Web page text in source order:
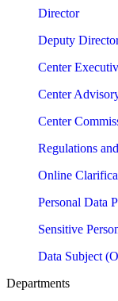
Director
Deputy
Center
Center
Center
Regulations
Online
Personal Data
Sensitive
Data Subject
Departments